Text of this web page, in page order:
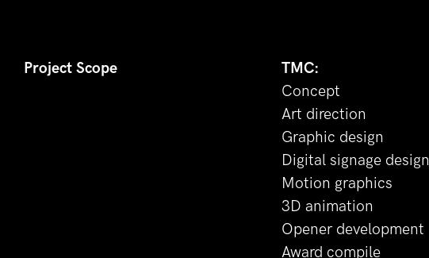
Project Scope
TMC:
Concept
Art direction
Graphic design
Digital signage design
Motion graphics
3D animation
Opener development
Award compile